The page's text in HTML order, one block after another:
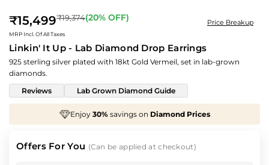
Price Breakup
Regular
price
₹15,499₹19,374(20% OFF)
MRP Incl. Of All Taxes
Linkin' It Up - Lab Diamond Drop Earrings
925 sterling silver plated with 18kt Gold Vermeil, set in lab-grown
diamonds.
Reviews
Lab Grown Diamond Guide
savings onDiamond Prices
Offers For You (Can be applied at checkout)